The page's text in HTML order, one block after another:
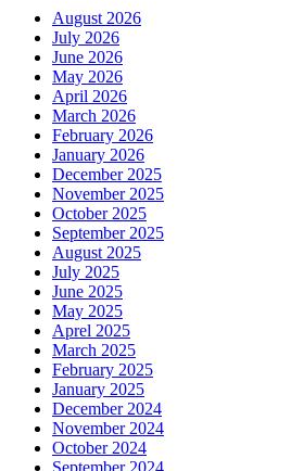
August 2026
July 2026
June 2026
May 2026
April 2026
March 2026
February 2026
January 2026
December 2025
November 2025
October 2025
September 2025
August 2025
July 2025
June 2025
May 2025
Aprel 2025
March 2025
February 2025
January 2025
December 2024
November 2024
October 2024
September 2024